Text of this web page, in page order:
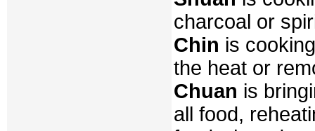
charcoal or
Chin is
the heat or
Chuan is
all food,